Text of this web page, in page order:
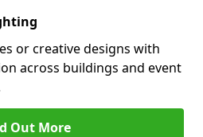
or creative designs with
across buildings and event
Out More